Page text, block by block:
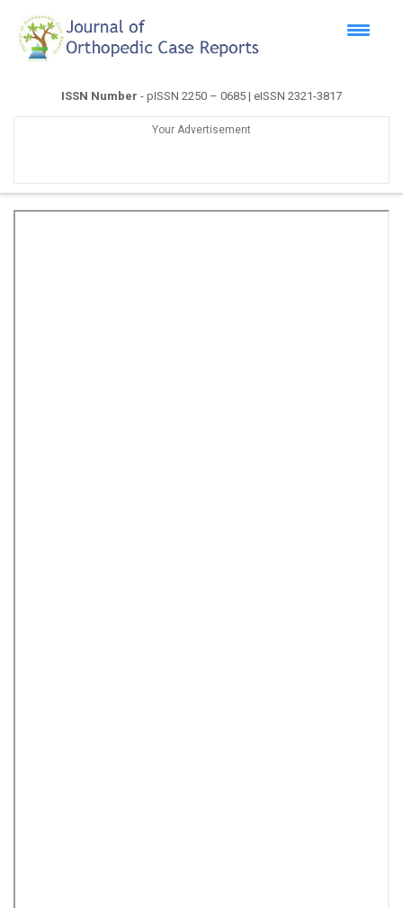
ISSN Number - pISSN 2250 – 0685 | eISSN 2321-3817
Your Advertisement